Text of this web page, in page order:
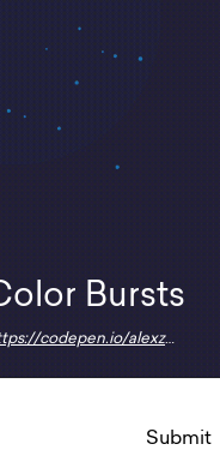
Bursts
https://codepen.io/alexzaworski/pen/mEkvAG
Submit